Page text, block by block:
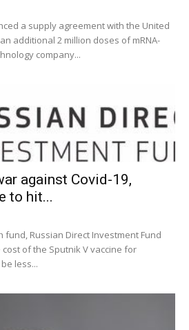
a supply agreement with the United
additional 2 million doses of mRNA-
company...
against Covid-19,
to hit...
fund, Russian Direct Investment Fund
cost of the Sputnik V vaccine for
less...